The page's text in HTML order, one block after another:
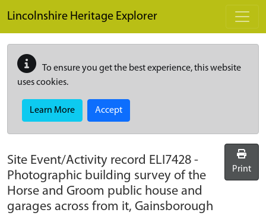
Lincolnshire Heritage Explorer
To ensure you get the best experience, this website
uses cookies.
Learn More Accept
Site Event/Activity record ELI7428 -
Photographic building survey of the
Horse and Groom public house and
garages across from it, Gainsborough
Print